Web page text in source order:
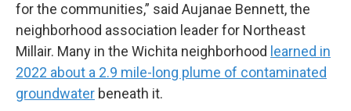
for the communities,” said Aujanae Bennett, the
neighborhood association leader for Northeast
Millair. Many in the Wichita neighborhood learned in
2022 about a 2.9 mile-long plume of contaminated
groundwater beneath it.